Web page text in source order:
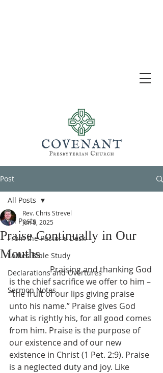
Post
All Posts
From the Pastor's Desk
Ladies Bible Study
Declarations and Overtures
Sermon Notes
All Posts
Praise Continually in Our
Mouths
Rev. Chris Strevel
Jun 8, 2025
		Praising and thanking God
is the chief sacrifice we offer to him –
“the fruit of our lips giving praise
unto his name.” Praise gives God
what is rightly his, for all good comes
from him. Praise is the purpose of
our existence and of our new
existence in Christ (1 Pet. 2:9). Praise
is a neglected duty and joy. Like